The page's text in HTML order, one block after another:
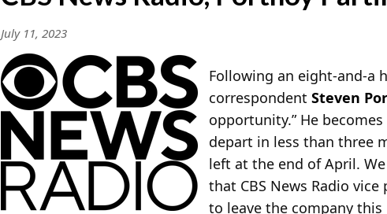
July 11, 2023
Following an eight-and-a
correspondentSteven
opportunity.” He
depart in less than three
left at the end of April.
that CBS News Radio
to leave the company this